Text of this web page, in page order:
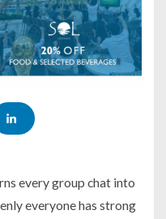
every group chat into
everyone has strong